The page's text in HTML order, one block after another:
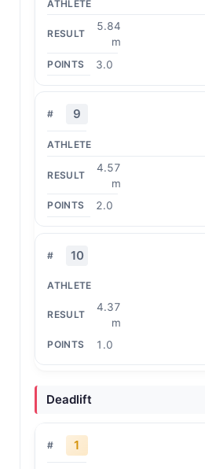
5.84
m
3.0
9
4.57
m
2.0
10
4.37
m
1.0
Deadlift
1